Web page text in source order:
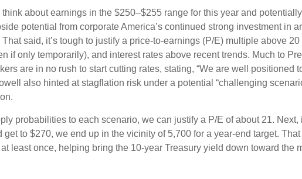
about earnings in the $250–$255 range for this year and
potential from corporate America’s continued strong investment in
said, it’s tough to justify a price-to-earnings (P/E) multiple above
if only temporarily), and interest rates above recent trends. Much to
are in no rush to start cutting rates, stating, “We are well positioned
also hinted at stagflation risk under a potential “challenging
probabilities to each scenario, we can justify a P/E of about 21.
to $270, we end up in the vicinity of 5,700 for a year-end target.
least once, helping bring the 10-year Treasury yield down toward the